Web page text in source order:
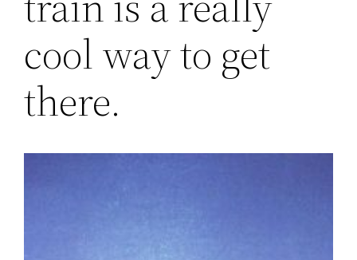
cool way to get
there.